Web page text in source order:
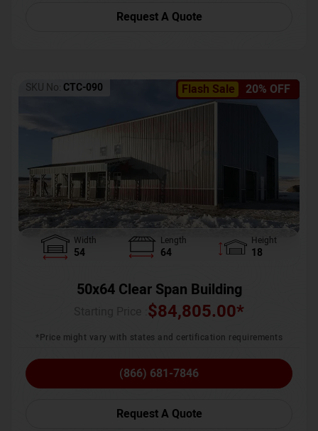
Request A Quote
Flash Sale 20% OFF
SKU No: CTC-090
Width
54
Length
64
Height
18
50x64 Clear Span Building
$84,805.00*
*Price might vary with states and certification requirements
(866) 681-7846
Request A Quote